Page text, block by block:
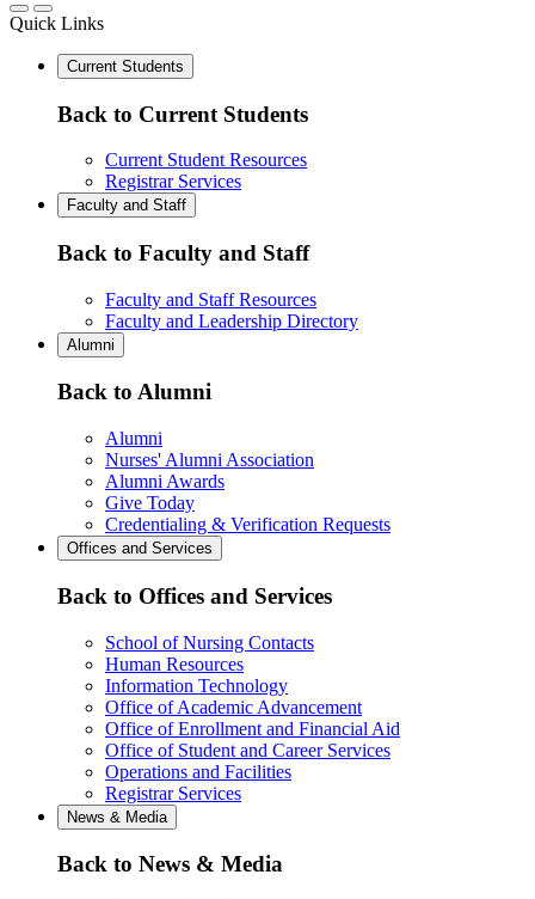
Quick Links
Current Students
Back to Current Students
Current Student Resources
Registrar Services
Faculty and Staff
Back to Faculty and Staff
Faculty and Staff Resources
Faculty and Leadership Directory
Alumni
Back to Alumni
Alumni
Nurses' Alumni Association
Alumni Awards
Give Today
Credentialing & Verification Requests
Offices and Services
Back to Offices and Services
School of Nursing Contacts
Human Resources
Information Technology
Office of Academic Advancement
Office of Enrollment and Financial Aid
Office of Student and Career Services
Operations and Facilities
Registrar Services
News & Media
Back to News & Media